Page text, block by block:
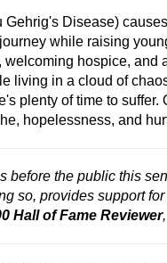
Gehrig's Disease)
while raising
hospice,
living in a cloud of
plenty of time to
hopelessness, and
before the public this
so, provides support
Hall of Fame Reviewer,